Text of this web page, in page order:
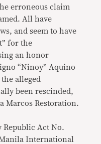
erroneous claim
All have
and seem to have
for the
an honor
“Ninoy” Aquino
alleged
been rescinded,
Marcos Restoration.
Act No.
International